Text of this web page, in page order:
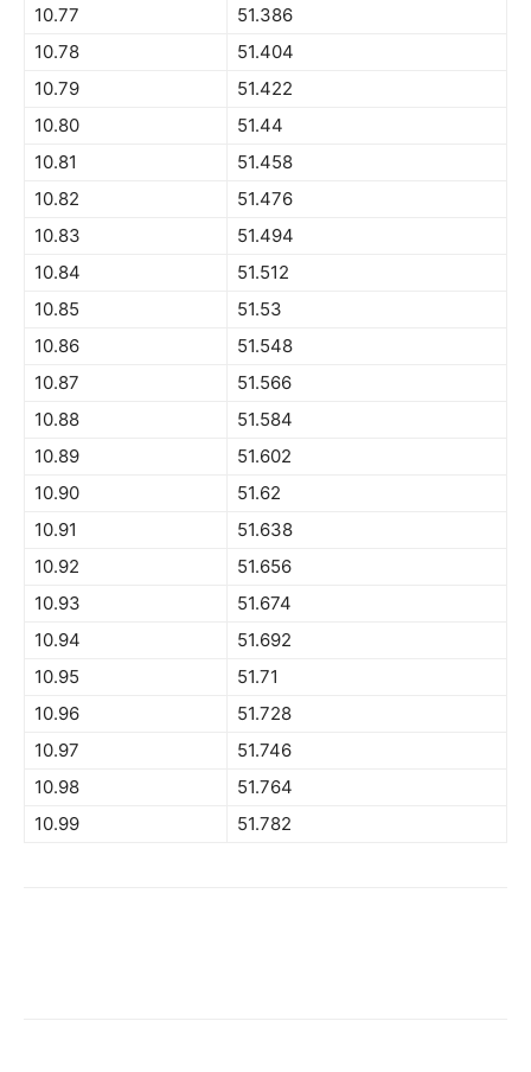
10.77
51.386
10.78
51.404
10.79
51.422
10.80
51.44
10.81
51.458
10.82
51.476
10.83
51.494
10.84
51.512
10.85
51.53
10.86
51.548
10.87
51.566
10.88
51.584
10.89
51.602
10.90
51.62
10.91
51.638
10.92
51.656
10.93
51.674
10.94
51.692
10.95
51.71
10.96
51.728
10.97
51.746
10.98
51.764
10.99
51.782